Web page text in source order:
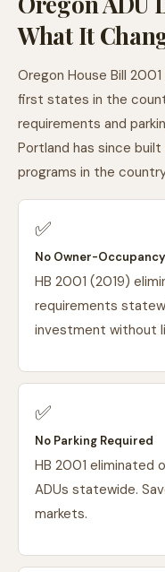
What It
Oregon House Bill
first states in the
requirements and
Portland has since
programs in the
✅
No Owner-Occupancy
HB 2001 (2019)
requirements
investment without
✅
No Parking Required
HB 2001 eliminated
ADUs statewide.
markets.